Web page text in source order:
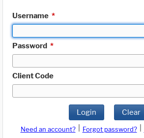
Username *
Password *
Client Code
Login Clear
Need an account? Forgot password?